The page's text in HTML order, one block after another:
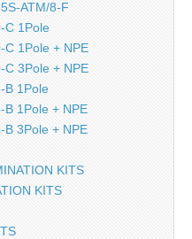
ATM/8-F
C 1Pole
C 1Pole + NPE
C 3Pole + NPE
B 1Pole
B 1Pole + NPE
B 3Pole + NPE
KITS
KITS